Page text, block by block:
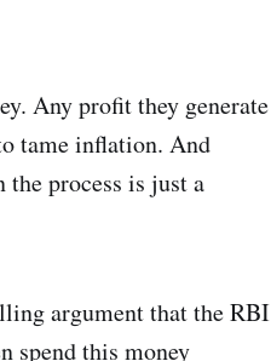
Any profit they generate
tame inflation. And
process is just a
argument that the RBI
spend this money